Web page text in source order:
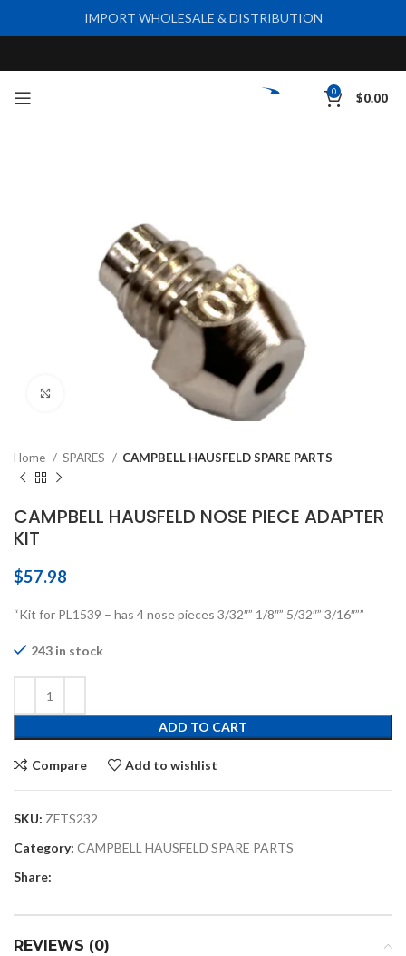
0 $0.00
Home SPARES CAMPBELL HAUSFELD SPARE PARTS
CAMPBELL HAUSFELD NOSE PIECE ADAPTER
KIT
$57.98
“Kit for PL1539 – has 4 nose pieces 3/32″” 1/8″” 5/32″” 3/16″””
243 in stock
ADD TO CART
Compare Add to wishlist
SKU: ZFTS232
Category: CAMPBELL HAUSFELD SPARE PARTS
Share:
REVIEWS (0)
IMPORT WHOLESALE & DISTRIBUTION